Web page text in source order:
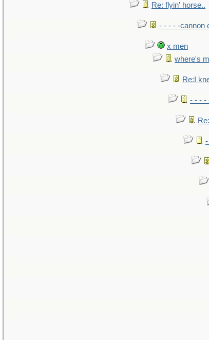
Re: flyin' horse..
- - - - -cannon
x men
where's
Re:I
- - - -